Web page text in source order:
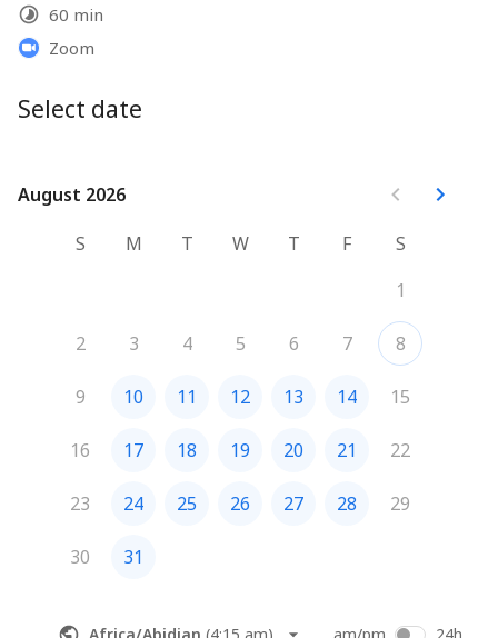
60 min
Zoom
Select date
August 2026
August 2026
S
M T W T F
S
1
2 3 4 5 6 7 8
9 10 11 12 13 14 15
16 17 18 19 20 21 22
23 24 25 26 27 28 29
30 31